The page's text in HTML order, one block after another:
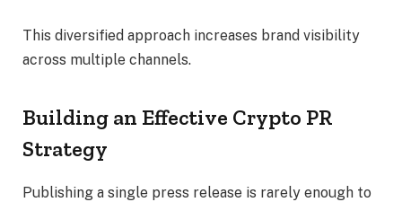
This diversified approach increases brand visibility
across multiple channels.
Building an Effective Crypto PR
Strategy
Publishing a single press release is rarely enough to